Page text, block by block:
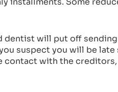
dentist will put off
suspect you will be
contact with the